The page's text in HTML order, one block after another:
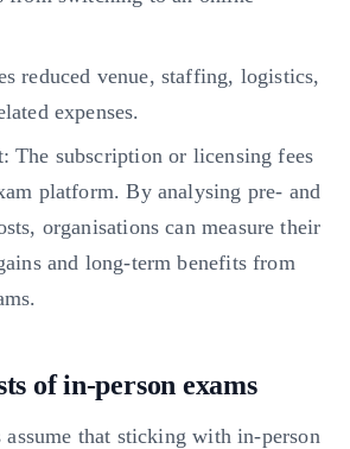
reduced venue, staffing, logistics,
expenses.
The subscription or licensing fees
platform. By analysing pre- and
organisations can measure their
and long-term benefits from
of in-person exams
that sticking with in-person